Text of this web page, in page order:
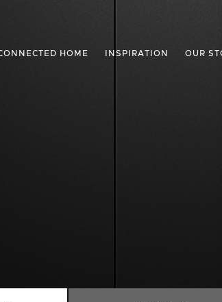
HOME INSPIRATION OUR